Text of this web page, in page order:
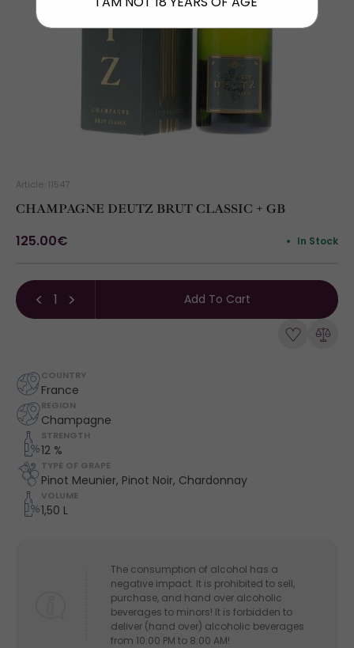
Article: 11547
CHAMPAGNE DEUTZ BRUT CLASSIC + GB
125.00€ In Stock
Add To Cart
COUNTRY
France
REGION
Champagne
STRENGTH
12 %
TYPE OF GRAPE
Pinot Meunier, Pinot Noir, Chardonnay
VOLUME
1,50 L
The consumption of alcohol has a
negative impact. It is prohibited to sell,
purchase, and hand over alcoholic
beverages to minors! It is forbidden to
deliver (hand over) alcoholic beverages
from 10:00 PM to 8:00 AM!